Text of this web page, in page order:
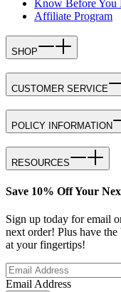
Know Before You
Affiliate Program
SHOP
CUSTOMER SERVICE
POLICY INFORMATION
RESOURCES
Save 10% Off Your
Sign up today for email
next order! Plus have
at your fingertips!
Email Address